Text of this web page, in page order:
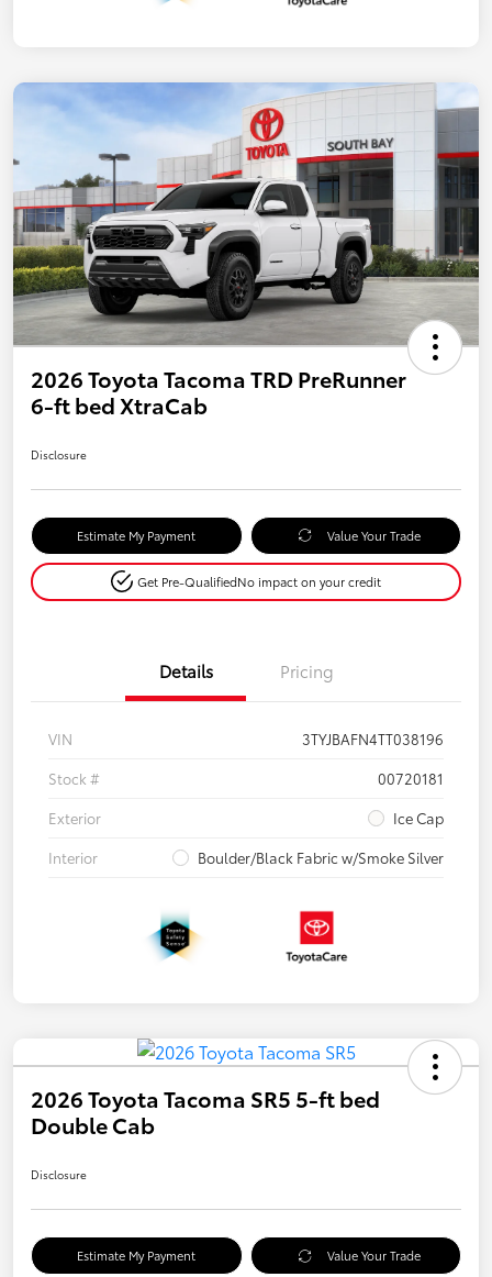
2026 Toyota Tacoma TRD PreRunner
6-ft bed XtraCab
Disclosure
Estimate My Payment Value Your Trade
Get Pre-QualifiedNo impact on your credit
Details Pricing
VIN
3TYJBAFN4TT038196
Stock #
00720181
Exterior
Ice Cap
Interior
Boulder/Black Fabric w/Smoke Silver
2026 Toyota Tacoma SR5 5-ft bed
Double Cab
Disclosure
Estimate My Payment Value Your Trade